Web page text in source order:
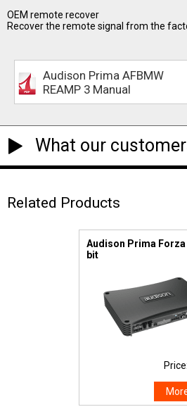
OEM remote recover
Recover the remote signal from the
Audison Prima AFBMW
REAMP 3 Manual
What our
Related Products
Audison Prima Forza
bit